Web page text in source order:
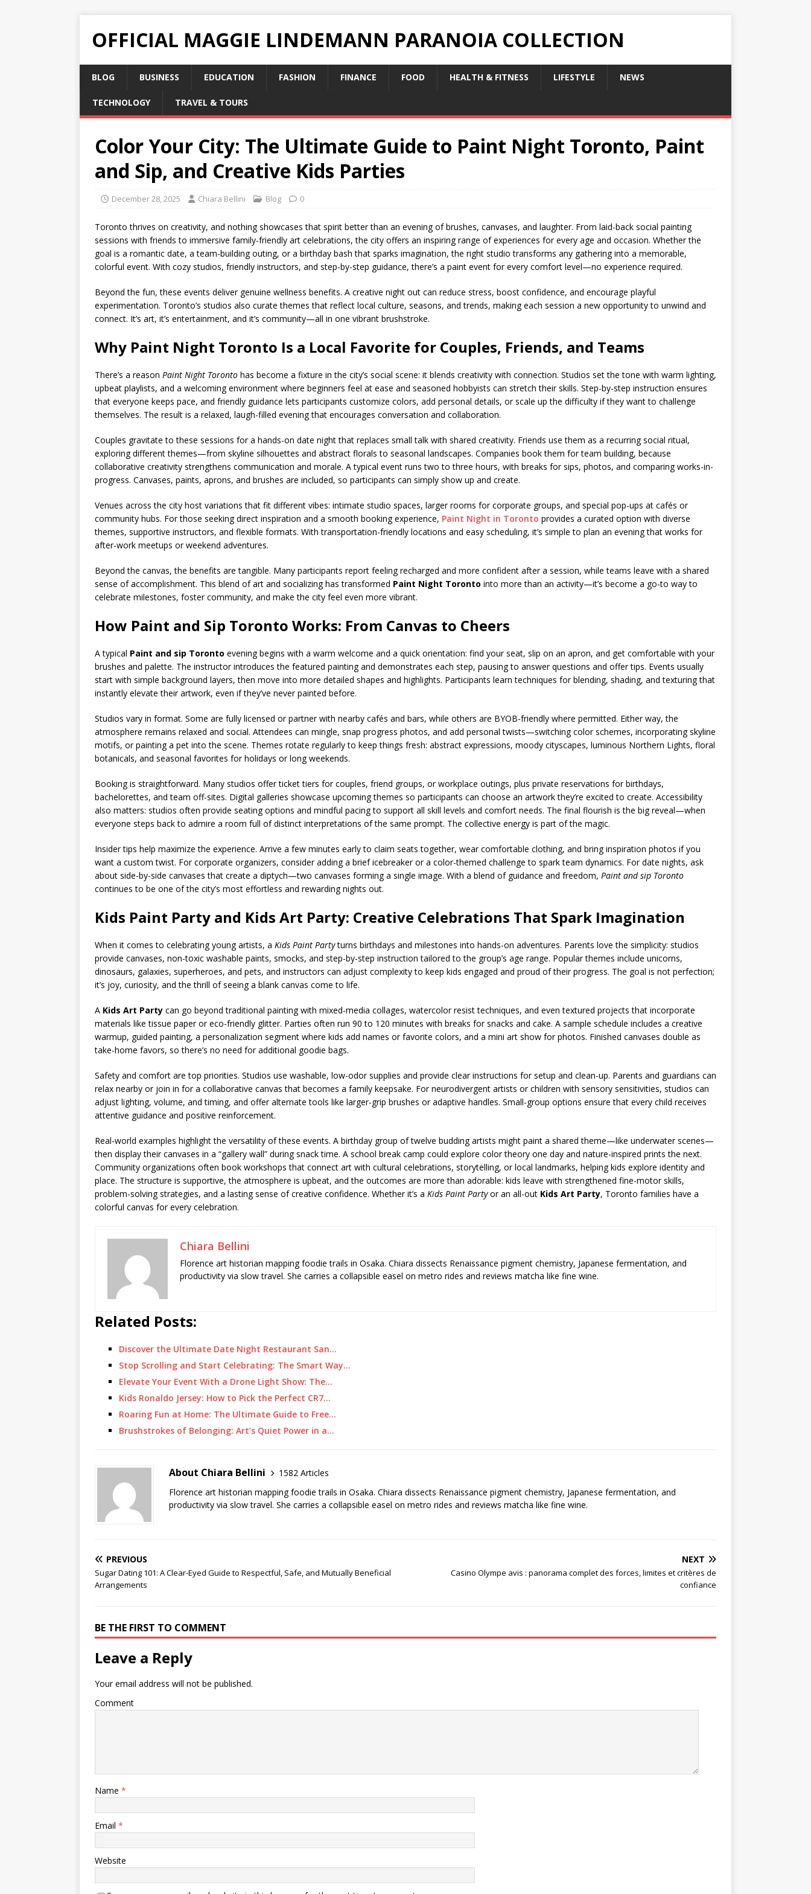
OFFICIAL MAGGIE LINDEMANN PARANOIA COLLECTION
BLOG BUSINESS EDUCATION FASHION FINANCE FOOD HEALTH & FITNESS LIFESTYLE NEWS
TECHNOLOGY TRAVEL & TOURS
Color Your City: The Ultimate Guide to Paint Night Toronto, Paint
and Sip, and Creative Kids Parties
December 28, 2025 Chiara Bellini Blog 0
Toronto thrives on creativity, and nothing showcases that spirit better than an evening of brushes, canvases, and laughter. From laid-back social painting
sessions with friends to immersive family-friendly art celebrations, the city offers an inspiring range of experiences for every age and occasion. Whether the
goal is a romantic date, a team-building outing, or a birthday bash that sparks imagination, the right studio transforms any gathering into a memorable,
colorful event. With cozy studios, friendly instructors, and step-by-step guidance, there’s a paint event for every comfort level—no experience required.
Beyond the fun, these events deliver genuine wellness benefits. A creative night out can reduce stress, boost confidence, and encourage playful
experimentation. Toronto’s studios also curate themes that reflect local culture, seasons, and trends, making each session a new opportunity to unwind and
connect. It’s art, it’s entertainment, and it’s community—all in one vibrant brushstroke.
Why Paint Night Toronto Is a Local Favorite for Couples, Friends, and Teams
There’s a reason Paint Night Toronto has become a fixture in the city’s social scene: it blends creativity with connection. Studios set the tone with warm lighting,
upbeat playlists, and a welcoming environment where beginners feel at ease and seasoned hobbyists can stretch their skills. Step-by-step instruction ensures
that everyone keeps pace, and friendly guidance lets participants customize colors, add personal details, or scale up the difficulty if they want to challenge
themselves. The result is a relaxed, laugh-filled evening that encourages conversation and collaboration.
Couples gravitate to these sessions for a hands-on date night that replaces small talk with shared creativity. Friends use them as a recurring social ritual,
exploring different themes—from skyline silhouettes and abstract florals to seasonal landscapes. Companies book them for team building, because
collaborative creativity strengthens communication and morale. A typical event runs two to three hours, with breaks for sips, photos, and comparing works-in-
progress. Canvases, paints, aprons, and brushes are included, so participants can simply show up and create.
Venues across the city host variations that fit different vibes: intimate studio spaces, larger rooms for corporate groups, and special pop-ups at cafés or
community hubs. For those seeking direct inspiration and a smooth booking experience, Paint Night in Toronto provides a curated option with diverse
themes, supportive instructors, and flexible formats. With transportation-friendly locations and easy scheduling, it’s simple to plan an evening that works for
after-work meetups or weekend adventures.
Beyond the canvas, the benefits are tangible. Many participants report feeling recharged and more confident after a session, while teams leave with a shared
sense of accomplishment. This blend of art and socializing has transformed Paint Night Toronto into more than an activity—it’s become a go-to way to
celebrate milestones, foster community, and make the city feel even more vibrant.
How Paint and Sip Toronto Works: From Canvas to Cheers
A typical Paint and sip Toronto evening begins with a warm welcome and a quick orientation: find your seat, slip on an apron, and get comfortable with your
brushes and palette. The instructor introduces the featured painting and demonstrates each step, pausing to answer questions and offer tips. Events usually
start with simple background layers, then move into more detailed shapes and highlights. Participants learn techniques for blending, shading, and texturing that
instantly elevate their artwork, even if they’ve never painted before.
Studios vary in format. Some are fully licensed or partner with nearby cafés and bars, while others are BYOB-friendly where permitted. Either way, the
atmosphere remains relaxed and social. Attendees can mingle, snap progress photos, and add personal twists—switching color schemes, incorporating skyline
motifs, or painting a pet into the scene. Themes rotate regularly to keep things fresh: abstract expressions, moody cityscapes, luminous Northern Lights, floral
botanicals, and seasonal favorites for holidays or long weekends.
Booking is straightforward. Many studios offer ticket tiers for couples, friend groups, or workplace outings, plus private reservations for birthdays,
bachelorettes, and team off-sites. Digital galleries showcase upcoming themes so participants can choose an artwork they’re excited to create. Accessibility
also matters: studios often provide seating options and mindful pacing to support all skill levels and comfort needs. The final flourish is the big reveal—when
everyone steps back to admire a room full of distinct interpretations of the same prompt. The collective energy is part of the magic.
Insider tips help maximize the experience. Arrive a few minutes early to claim seats together, wear comfortable clothing, and bring inspiration photos if you
want a custom twist. For corporate organizers, consider adding a brief icebreaker or a color-themed challenge to spark team dynamics. For date nights, ask
about side-by-side canvases that create a diptych—two canvases forming a single image. With a blend of guidance and freedom, Paint and sip Toronto
continues to be one of the city’s most effortless and rewarding nights out.
Kids Paint Party and Kids Art Party: Creative Celebrations That Spark Imagination
When it comes to celebrating young artists, a Kids Paint Partyturns birthdays and milestones into hands-on adventures. Parents love the simplicity: studios
provide canvases, non-toxic washable paints, smocks, and step-by-step instruction tailored to the group’s age range. Popular themes include unicorns,
dinosaurs, galaxies, superheroes, and pets, and instructors can adjust complexity to keep kids engaged and proud of their progress. The goal is not perfection;
it’s joy, curiosity, and the thrill of seeing a blank canvas come to life.
A Kids Art Party can go beyond traditional painting with mixed-media collages, watercolor resist techniques, and even textured projects that incorporate
materials like tissue paper or eco-friendly glitter. Parties often run 90 to 120 minutes with breaks for snacks and cake. A sample schedule includes a creative
warmup, guided painting, a personalization segment where kids add names or favorite colors, and a mini art show for photos. Finished canvases double as
take-home favors, so there’s no need for additional goodie bags.
Safety and comfort are top priorities. Studios use washable, low-odor supplies and provide clear instructions for setup and clean-up. Parents and guardians can
relax nearby or join in for a collaborative canvas that becomes a family keepsake. For neurodivergent artists or children with sensory sensitivities, studios can
adjust lighting, volume, and timing, and offer alternate tools like larger-grip brushes or adaptive handles. Small-group options ensure that every child receives
attentive guidance and positive reinforcement.
Real-world examples highlight the versatility of these events. A birthday group of twelve budding artists might paint a shared theme—like underwater scenes—
then display their canvases in a “gallery wall” during snack time. A school break camp could explore color theory one day and nature-inspired prints the next.
Community organizations often book workshops that connect art with cultural celebrations, storytelling, or local landmarks, helping kids explore identity and
place. The structure is supportive, the atmosphere is upbeat, and the outcomes are more than adorable: kids leave with strengthened fine-motor skills,
problem-solving strategies, and a lasting sense of creative confidence. Whether it’s a Kids Paint Partyor an all-out Kids Art Party, Toronto families have a
colorful canvas for every celebration.
Chiara Bellini
Florence art historian mapping foodie trails in Osaka. Chiara dissects Renaissance pigment chemistry, Japanese fermentation, and
productivity via slow travel. She carries a collapsible easel on metro rides and reviews matcha like fine wine.
Related Posts:
Discover the Ultimate Date Night Restaurant San…
Stop Scrolling and Start Celebrating: The Smart Way…
Elevate Your Event With a Drone Light Show: The…
Kids Ronaldo Jersey: How to Pick the Perfect CR7…
Roaring Fun at Home: The Ultimate Guide to Free…
Brushstrokes of Belonging: Art’s Quiet Power in a…
About Chiara Bellini
1582 Articles
Florence art historian mapping foodie trails in Osaka. Chiara dissects Renaissance pigment chemistry, Japanese fermentation, and
productivity via slow travel. She carries a collapsible easel on metro rides and reviews matcha like fine wine.
PREVIOUS
Sugar Dating 101: A Clear-Eyed Guide to Respectful, Safe, and Mutually Beneficial
Arrangements
NEXT
Casino Olympe avis : panorama complet des forces, limites et critères de
confiance
BE THE FIRST TO COMMENT
Leave a Reply
Your email address will not be published.
Comment
Name *
Email *
Website